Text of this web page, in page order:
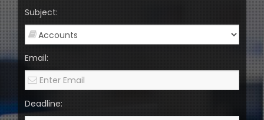
Subject:
Email:
Deadline: